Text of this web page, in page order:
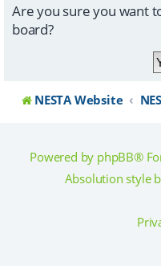
Are you sure you want
board?
NESTA Website
Powered by phpBB®
Absolution style